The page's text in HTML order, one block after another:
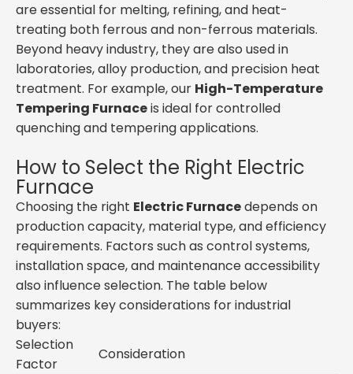
are essential for melting, refining, and heat-
treating both ferrous and non-ferrous materials.
Beyond heavy industry, they are also used in
laboratories, alloy production, and precision heat
treatment. For example, our High-Temperature
Tempering Furnaceis ideal for controlled
quenching and tempering applications.
How to Select the Right Electric
Furnace
Choosing the right Electric Furnacedepends on
production capacity, material type, and efficiency
requirements. Factors such as control systems,
installation space, and maintenance accessibility
also influence selection. The table below
summarizes key considerations for industrial
buyers:
Selection
Factor
Consideration